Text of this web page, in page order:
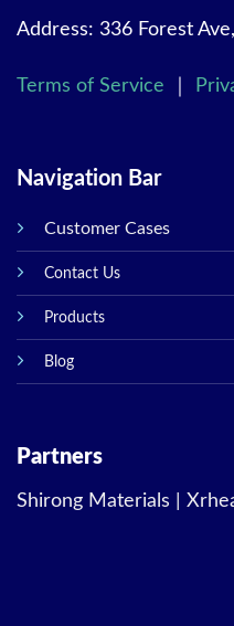
Address: 336 Forest
Terms of Service
Navigation Bar
Customer Cases
Contact Us
Products
Blog
Partners
Shirong Materials